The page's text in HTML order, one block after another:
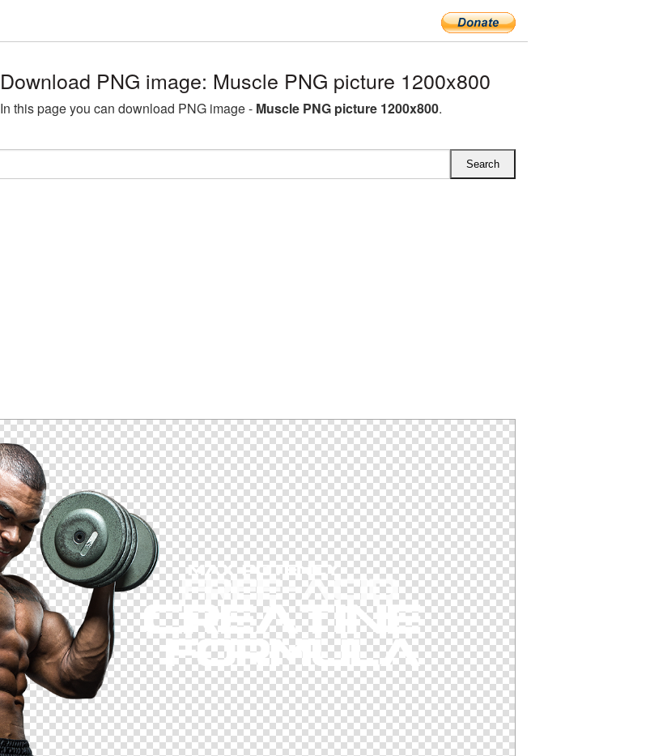
Download PNG image: Muscle PNG picture 1200x800
In this page you can download PNG image - Muscle PNG picture 1200x800.